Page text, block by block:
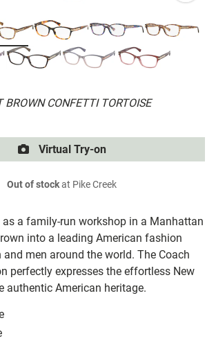
BROWN CONFETTI TORTOISE
as a family-run workshop in a Manhattan
into a leading American fashion
men around the world. The Coach
perfectly expresses the effortless New
authentic American heritage.
Virtual Try-on
Out of stockat Pike Creek